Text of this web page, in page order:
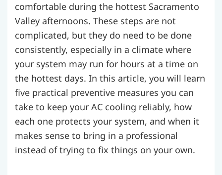
comfortable during the hottest Sacramento
Valley afternoons. These steps are not
complicated, but they do need to be done
consistently, especially in a climate where
your system may run for hours at a time on
the hottest days. In this article, you will learn
five practical preventive measures you can
take to keep your AC cooling reliably, how
each one protects your system, and when it
makes sense to bring in a professional
instead of trying to fix things on your own.